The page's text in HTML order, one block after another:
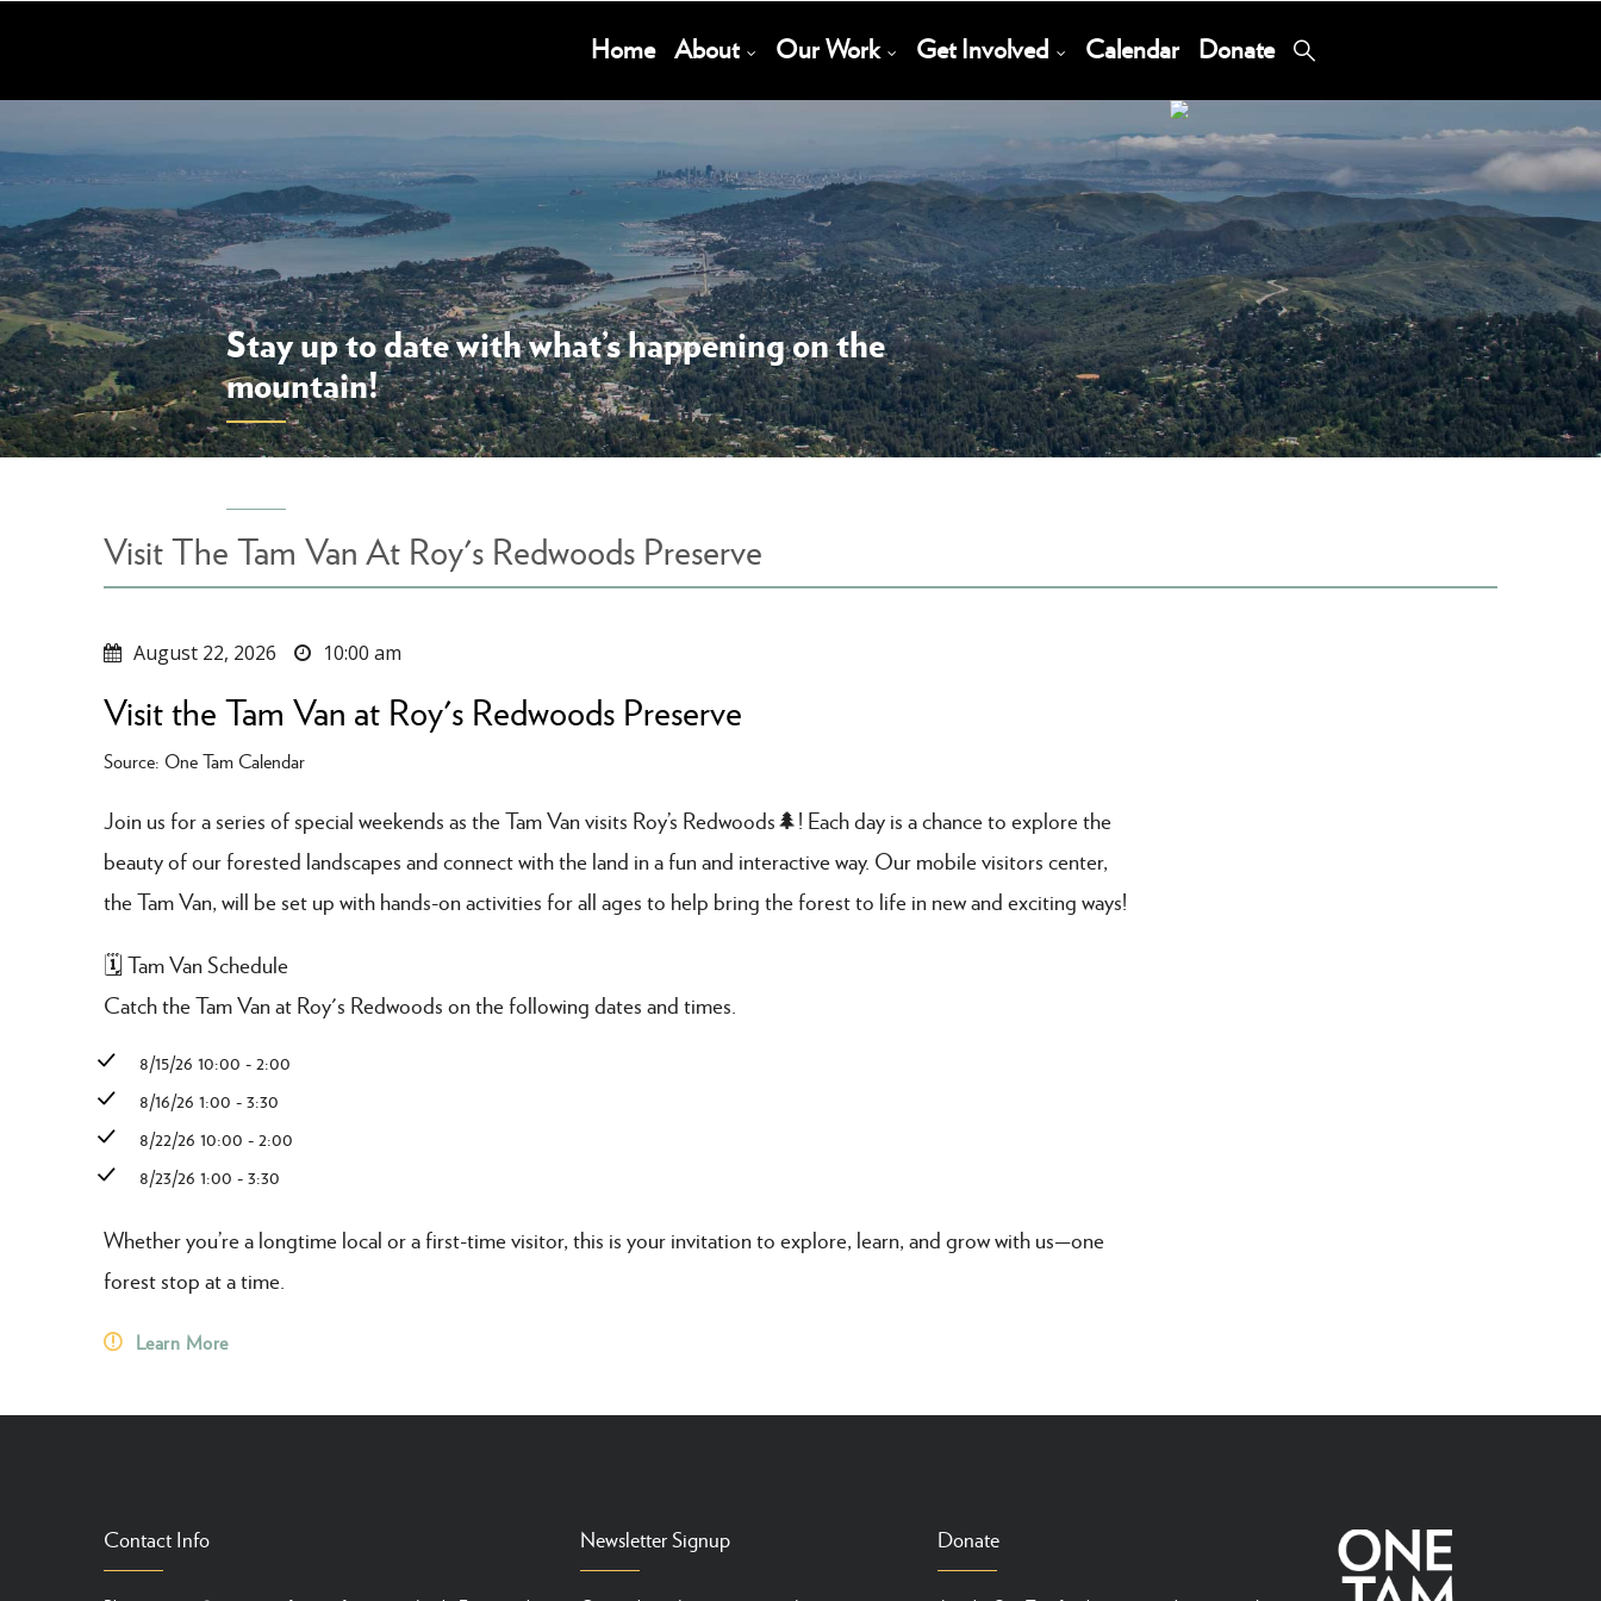
Main
Home About Our Work Get Involved Calendar Donate
Stay up to date with what’s happening on the
mountain!
Visit The Tam Van At Roy's Redwoods Preserve
August 22, 2026 10:00 am
Visit the Tam Van at Roy's Redwoods Preserve
Source: One Tam Calendar
Join us for a series of special weekends as the Tam Van visits Roy’s Redwoods🌲! Each day is a chance to explore the
beauty of our forested landscapes and connect with the land in a fun and interactive way. Our mobile visitors center,
the Tam Van, will be set up with hands-on activities for all ages to help bring the forest to life in new and exciting ways!
🗓️ Tam Van Schedule
Catch the Tam Van at Roy's Redwoods on the following dates and times.
8/15/26 10:00 - 2:00
8/16/26 1:00 - 3:30
8/22/26 10:00 - 2:00
8/23/26 1:00 - 3:30
Whether you’re a longtime local or a first-time visitor, this is your invitation to explore, learn, and grow with us—one
forest stop at a time.
Learn More
Contact Info Newsletter Signup Donate